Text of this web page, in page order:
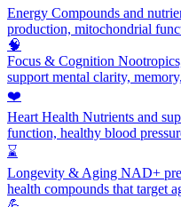
Energy Compounds and
production, mitochondrial
🧠
Focus & Cognition
support mental clarity,
❤️
Heart Health Nutrients and
function, healthy blood
⌛
Longevity & Aging NAD+
health compounds that target